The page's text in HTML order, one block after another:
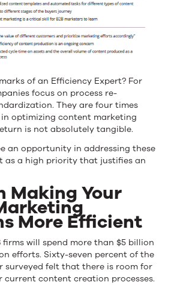
of an Efficiency Expert? For
focus on process re-
They are four times
optimizing content marketing
is not absolutely tangible.
an opportunity in addressing these
as a high priority that justifies an
Making Your
More Efficient
firms will spend more than $5 billion
efforts. Sixty-seven percent of the
surveyed felt that there is room for
current content creation processes.